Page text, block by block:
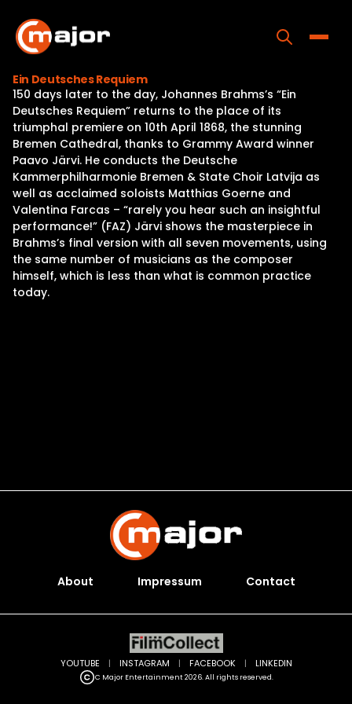
content
Home
Programs
Releases
About
Contact Us
Ein Deutsches Requiem
150 days later to the day, Johannes Brahms’s “Ein
Deutsches Requiem” returns to the place of its
triumphal premiere on 10th April 1868, the stunning
Bremen Cathedral, thanks to Grammy Award winner
Paavo Järvi. He conducts the Deutsche
Kammerphilharmonie Bremen & State Choir Latvija as
well as acclaimed soloists Matthias Goerne and
Valentina Farcas – “rarely you hear such an insightful
performance!” (FAZ) Järvi shows the masterpiece in
Brahms’s final version with all seven movements, using
the same number of musicians as the composer
himself, which is less than what is common practice
today.
About Impressum Contact
C Major Entertainment 2026. All rights reserved.
YOUTUBE | INSTAGRAM | FACEBOOK | LINKEDIN